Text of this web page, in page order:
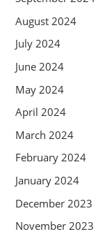
August 2024
July 2024
June 2024
May 2024
April 2024
March 2024
February 2024
January 2024
December 2023
November 2023